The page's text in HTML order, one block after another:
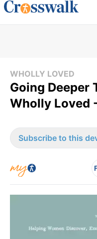
WHOLLY LOVED
Going Deeper
Wholly Loved
Subscribe to this